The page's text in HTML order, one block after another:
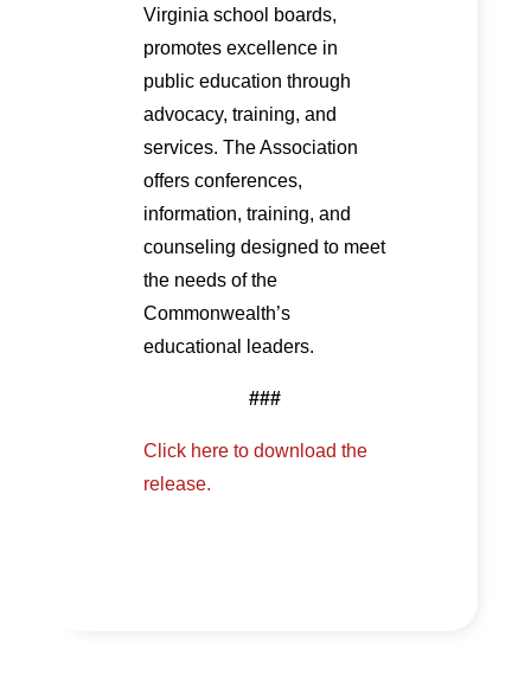
Virginia school boards,
promotes excellence in
public education through
advocacy, training, and
services. The Association
offers conferences,
information, training, and
counseling designed to meet
the needs of the
Commonwealth’s
educational leaders.
###
Click here to download the
release.